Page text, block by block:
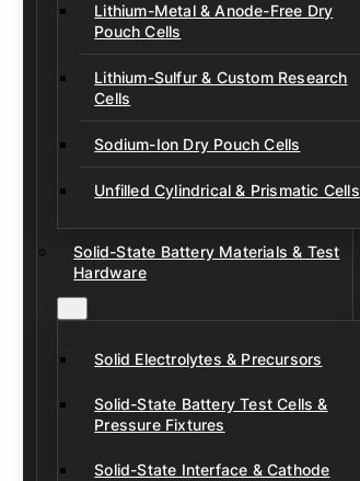
Lithium-Metal & Anode-Free Dry
Pouch Cells
Lithium-Sulfur & Custom Research
Cells
Sodium-Ion Dry Pouch Cells
Unfilled Cylindrical & Prismatic Cells
Solid-State Battery Materials & Test
Hardware
Solid Electrolytes & Precursors
Solid-State Battery Test Cells &
Pressure Fixtures
Solid-State Interface & Cathode